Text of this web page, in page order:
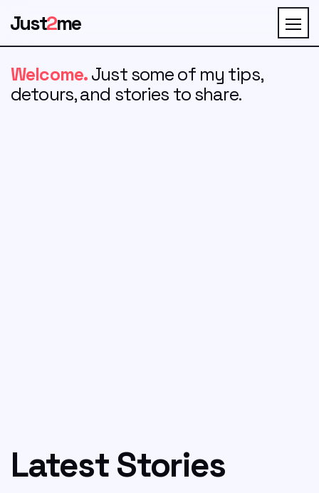
Just2me
Welcome.Just some of my tips,
detours, and stories to share.
Latest Stories